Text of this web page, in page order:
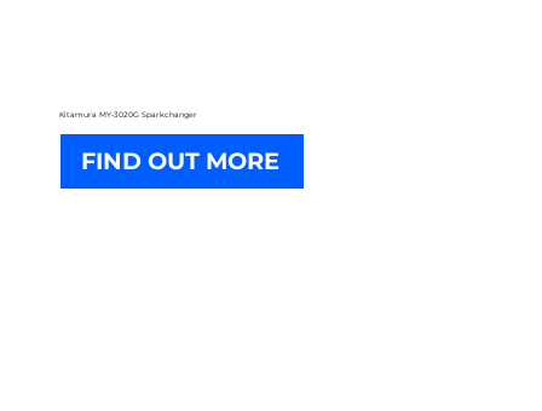
Kitamura MY-3020G Sparkchanger
FIND OUT MORE